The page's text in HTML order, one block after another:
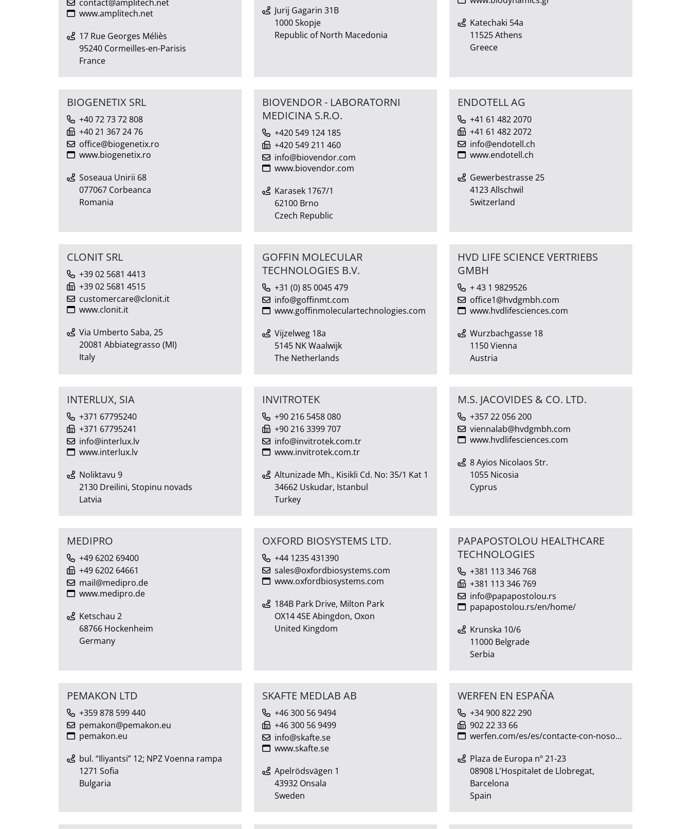
contact@amplitech.net
www.amplitech.net
17 Rue Georges Méliès
95240 Cormeilles-en-Parisis
France
Jurij Gagarin 31B
1000 Skopje
Republic of North Macedonia
Katechaki 54a
11525 Athens
Greece
BIOGENETIX SRL
+40 72 73 72 808
+40 21 367 24 76
office@biogenetix.ro
www.biogenetix.ro
Soseaua Unirii 68
077067 Corbeanca
Romania
BIOVENDOR - LABORATORNI
MEDICINA S.R.O.
+420 549 124 185
+420 549 211 460
info@biovendor.com
www.biovendor.com
Karasek 1767/1
62100 Brno
Czech Republic
ENDOTELL AG
+41 61 482 2070
+41 61 482 2072
info@endotell.ch
www.endotell.ch
Gewerbestrasse 25
4123 Allschwil
Switzerland
CLONIT SRL
+39 02 5681 4413
+39 02 5681 4515
customercare@clonit.it
www.clonit.it
Via Umberto Saba, 25
20081 Abbiategrasso (MI)
Italy
GOFFIN MOLECULAR
TECHNOLOGIES B.V.
+31 (0) 85 0045 479
info@goffinmt.com
www.goffinmoleculartechnologies.com
Vijzelweg 18a
5145 NK Waalwijk
The Netherlands
HVD LIFE SCIENCE VERTRIEBS
GMBH
+ 43 1 9829526
office1@hvdgmbh.com
www.hvdlifesciences.com
Wurzbachgasse 18
1150 Vienna
Austria
INTERLUX, SIA
+371 67795240
+371 67795241
info@interlux.lv
www.interlux.lv
Noliktavu 9
2130 Dreilini, Stopinu novads
Latvia
INVITROTEK
+90 216 5458 080
+90 216 3399 707
info@invitrotek.com.tr
www.invitrotek.com.tr
Altunizade Mh., Kisikli Cd. No: 35/1 Kat 1
34662 Uskudar, Istanbul
Turkey
M.S. JACOVIDES & CO. LTD.
+357 22 056 200
viennalab@hvdgmbh.com
www.hvdlifesciences.com
8 Ayios Nicolaos Str.
1055 Nicosia
Cyprus
MEDIPRO
+49 6202 69400
+49 6202 64661
mail@medipro.de
www.medipro.de
Ketschau 2
68766 Hockenheim
Germany
OXFORD BIOSYSTEMS LTD.
+44 1235 431390
sales@oxfordbiosystems.com
www.oxfordbiosystems.com
184B Park Drive, Milton Park
OX14 4SE Abingdon, Oxon
United Kingdom
PAPAPOSTOLOU HEALTHCARE
TECHNOLOGIES
+381 113 346 768
+381 113 346 769
info@papapostolou.rs
papapostolou.rs/en/home/
Krunska 10/6
11000 Belgrade
Serbia
PEMAKON LTD
+359 878 599 440
pemakon@pemakon.eu
pemakon.eu
bul. “Iliyantsi” 12; NPZ Voenna rampa
1271 Sofia
Bulgaria
SKAFTE MEDLAB AB
+46 300 56 9494
+46 300 56 9499
info@skafte.se
www.skafte.se
Apelrödsvägen 1
43932 Onsala
Sweden
WERFEN EN ESPAÑA
+34 900 822 290
902 22 33 66
werfen.com/es/es/contacte-con-nosotros
Plaza de Europa nº 21-23
08908 L'Hospitalet de Llobregat,
Barcelona
Spain